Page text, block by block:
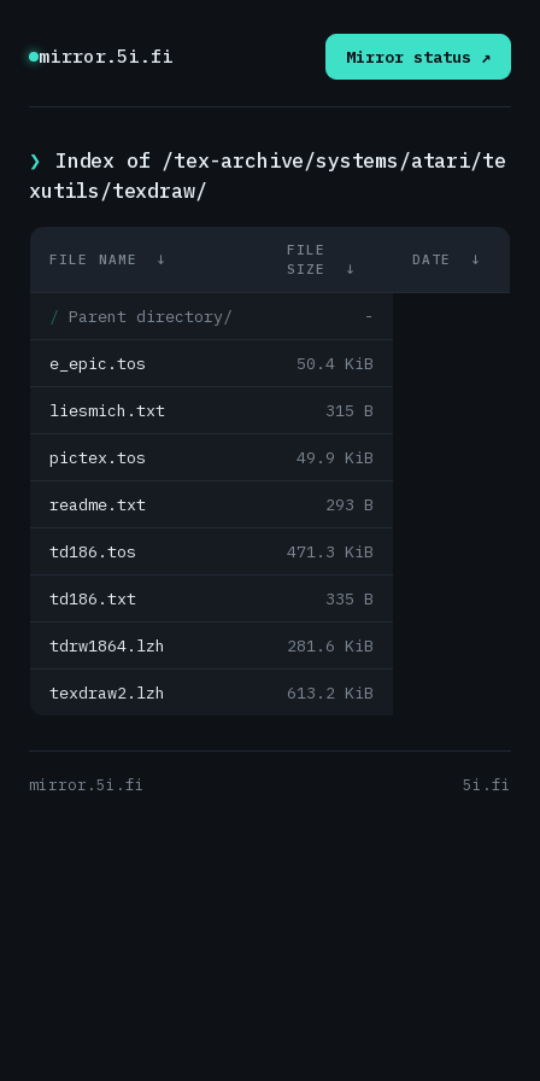
mirror.5i.fi Mirror status ↗
Index of /tex-archive/systems/atari/te
xutils/texdraw/
FILE NAME ↓
FILE
SIZE
↓
DATE ↓
Parent directory/ -
e_epic.tos 50.4 KiB
liesmich.txt 315 B
pictex.tos 49.9 KiB
readme.txt 293 B
td186.tos 471.3 KiB
td186.txt 335 B
tdrw1864.lzh 281.6 KiB
texdraw2.lzh 613.2 KiB
mirror.5i.fi 5i.fi